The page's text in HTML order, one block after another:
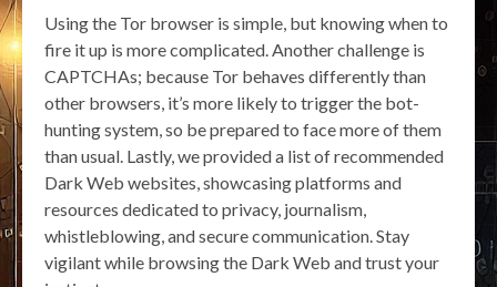
Using the Tor browser is simple, but knowing when to
fire it up is more complicated. Another challenge is
CAPTCHAs; because Tor behaves differently than
other browsers, it’s more likely to trigger the bot-
hunting system, so be prepared to face more of them
than usual. Lastly, we provided a list of recommended
Dark Web websites, showcasing platforms and
resources dedicated to privacy, journalism,
whistleblowing, and secure communication. Stay
vigilant while browsing the Dark Web and trust your